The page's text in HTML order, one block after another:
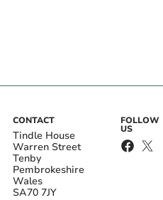
CONTACT
Tindle House
Warren Street
Tenby
Pembrokeshire
Wales
SA70 7JY
FOLLOW
US